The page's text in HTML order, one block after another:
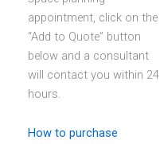
appointment, click on the
“Add to Quote” button
below and a consultant
will contact you within 24
hours.
How to purchase